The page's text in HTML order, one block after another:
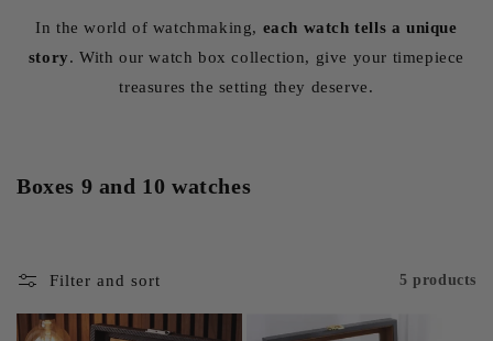
In the world of watchmaking, each watch tells a unique
story. With our watch box collection, give your timepiece
treasures the setting they deserve.
Boxes 9 and 10 watches
Filter and sort 5 products